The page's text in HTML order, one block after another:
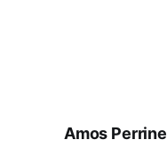
Amos Perrine